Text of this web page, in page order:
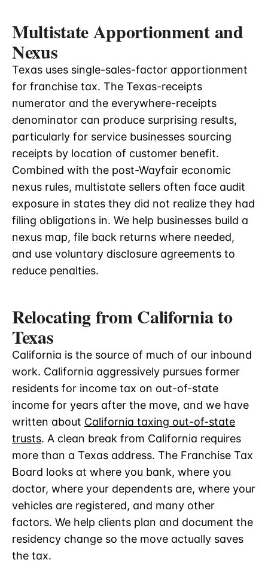
Multistate Apportionment and
Nexus
Texas uses single-sales-factor apportionment
for franchise tax. The Texas-receipts
numerator and the everywhere-receipts
denominator can produce surprising results,
particularly for service businesses sourcing
receipts by location of customer benefit.
Combined with the post-Wayfair economic
nexus rules, multistate sellers often face audit
exposure in states they did not realize they had
filing obligations in. We help businesses build a
nexus map, file back returns where needed,
and use voluntary disclosure agreements to
reduce penalties.
Relocating from California to
Texas
California is the source of much of our inbound
work. California aggressively pursues former
residents for income tax on out-of-state
income for years after the move, and we have
written about California taxing out-of-state
trusts. A clean break from California requires
more than a Texas address. The Franchise Tax
Board looks at where you bank, where you
doctor, where your dependents are, where your
vehicles are registered, and many other
factors. We help clients plan and document the
residency change so the move actually saves
the tax.